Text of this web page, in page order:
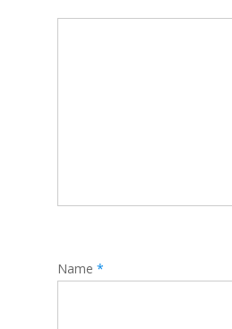
Name *